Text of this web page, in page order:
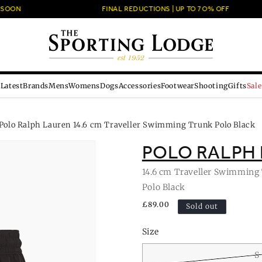
FINAL REDUCTIONS | UP TO 7O% OFF
LatestBrandsMensWomensDogsAccessoriesFootwearShootingGiftsSale
Ralph Lauren 14.6 cm Traveller Swimming Trunk Polo Black
POLO RALPH
14.6 cm Traveller
Polo Black
Regular
£89.00 Sold out
Size
S